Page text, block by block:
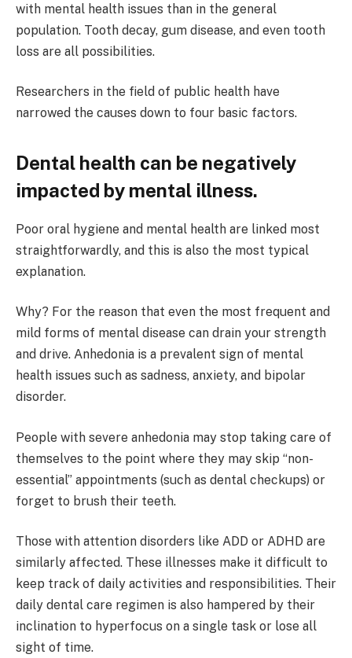
with mental health issues than in the general
population. Tooth decay, gum disease, and even tooth
loss are all possibilities.
Researchers in the field of public health have
narrowed the causes down to four basic factors.
Dental health can be negatively
impacted by mental illness.
Poor oral hygiene and mental health are linked most
straightforwardly, and this is also the most typical
explanation.
Why? For the reason that even the most frequent and
mild forms of mental disease can drain your strength
and drive. Anhedonia is a prevalent sign of mental
health issues such as sadness, anxiety, and bipolar
disorder.
People with severe anhedonia may stop taking care of
themselves to the point where they may skip “non-
essential” appointments (such as dental checkups) or
forget to brush their teeth.
Those with attention disorders like ADD or ADHD are
similarly affected. These illnesses make it difficult to
keep track of daily activities and responsibilities. Their
daily dental care regimen is also hampered by their
inclination to hyperfocus on a single task or lose all
sight of time.